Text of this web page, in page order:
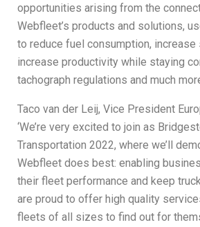
opportunities arising from the
Webfleet’s products and solutions,
to reduce fuel consumption, increase
increase productivity while staying
tachograph regulations and much
Taco van der Leij, Vice President
‘We’re very excited to join as
Transportation 2022, where we’ll
Webfleet does best: enabling
their fleet performance and keep
are proud to offer high quality
fleets of all sizes to find out for